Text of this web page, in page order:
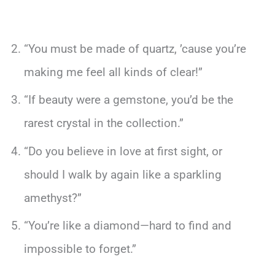
“You must be made of quartz, ’cause you’re
making me feel all kinds of clear!”
“If beauty were a gemstone, you’d be the
rarest crystal in the collection.”
“Do you believe in love at first sight, or
should I walk by again like a sparkling
amethyst?”
“You’re like a diamond—hard to find and
impossible to forget.”